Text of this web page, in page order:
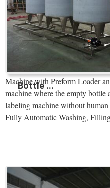
Bottle ...
Machine with Preform Loader
machine where the empty
labeling machine without
Fully Automatic Washing,